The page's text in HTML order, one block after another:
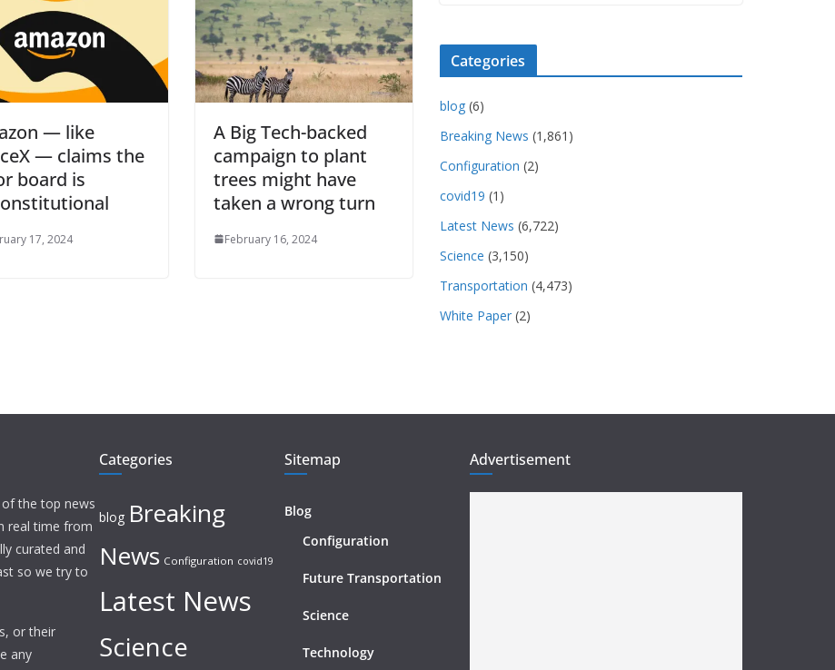
— like
— claims the
board is
17, 2024
A Big Tech-backed
campaign to plant
trees might have
taken a wrong turn
February 16, 2024
Categories
blog (6)
Breaking News (1,861)
Configuration (2)
covid19 (1)
Latest News (6,722)
Science (3,150)
Transportation (4,473)
White Paper (2)
the top news
real time from
curated and
so we try to
or their
any
Categories
blog Breaking
News Configuration covid19
Latest News
Science
Sitemap
Blog
Configuration
Future Transportation
Science
Technology
Advertisement